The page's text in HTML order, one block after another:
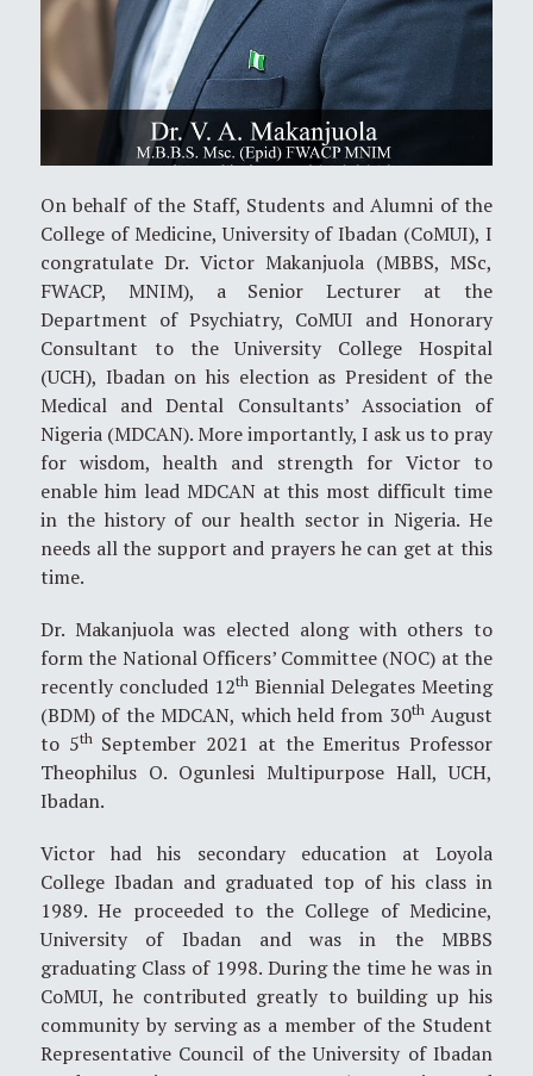
On behalf of the Staff, Students and Alumni of the
College of Medicine, University of Ibadan (CoMUI), I
congratulate Dr. Victor Makanjuola (MBBS, MSc,
FWACP, MNIM), a Senior Lecturer at the
Department of Psychiatry, CoMUI and Honorary
Consultant to the University College Hospital
(UCH), Ibadan on his election as President of the
Medical and Dental Consultants’ Association of
Nigeria (MDCAN). More importantly, I ask us to pray
for wisdom, health and strength for Victor to
enable him lead MDCAN at this most difficult time
in the history of our health sector in Nigeria. He
needs all the support and prayers he can get at this
time.
Dr. Makanjuola was elected along with others to
form the National Officers’ Committee (NOC) at the
recently concluded 12th Biennial Delegates Meeting
(BDM) of the MDCAN, which held from 30thAugust
to 5thSeptember 2021 at the Emeritus Professor
Theophilus O. Ogunlesi Multipurpose Hall, UCH,
Ibadan.
Victor had his secondary education at Loyola
College Ibadan and graduated top of his class in
1989. He proceeded to the College of Medicine,
University of Ibadan and was in the MBBS
graduating Class of 1998. During the time he was in
CoMUI, he contributed greatly to building up his
community by serving as a member of the Student
Representative Council of the University of Ibadan